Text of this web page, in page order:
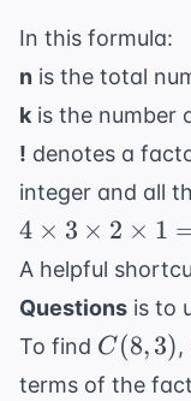
In this formula:
n is the total
k is the number
! denotes a
integer and all
4 × 3 × 2 × 1
A helpful
Questions is to
To find C(8,
3)
C(8,3),
terms of the